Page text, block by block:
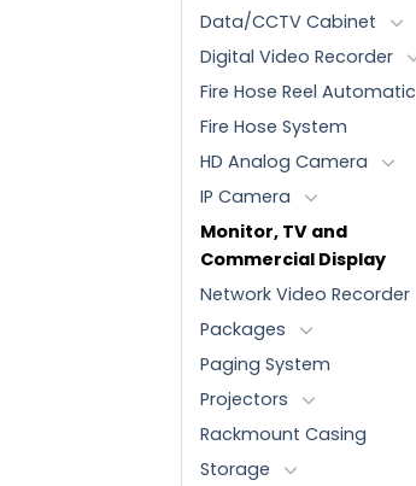
Data/CCTV Cabinet
Digital Video Recorder
Fire Hose Reel Automatic
Fire Hose System
HD Analog Camera
IP Camera
Monitor, TV and
Commercial Display
Network Video Recorder
Packages
Paging System
Projectors
Rackmount Casing
Storage